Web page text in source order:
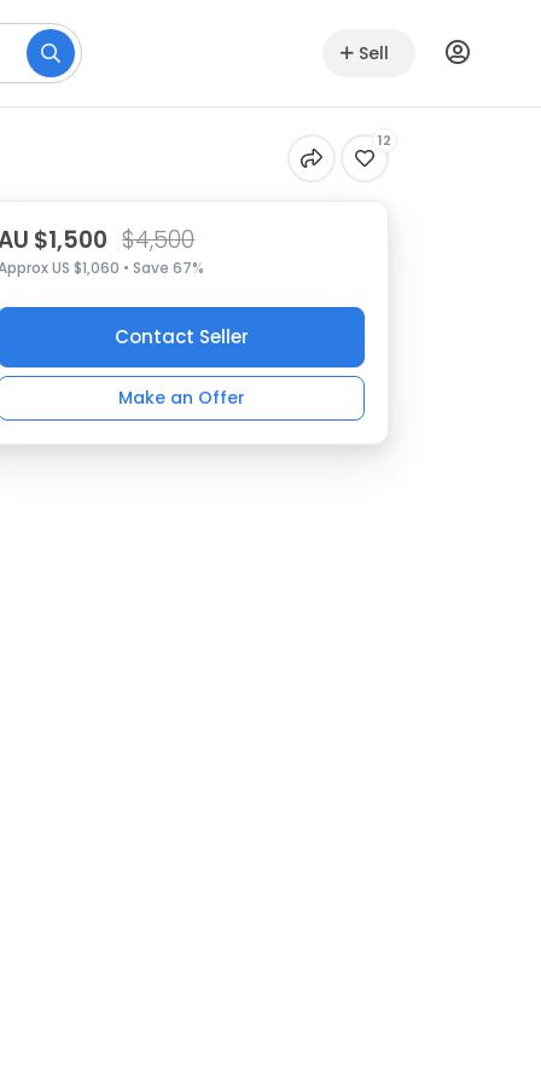
Sell
12
$1,500 $4,500
US $1,060 • Save 67%
Contact Seller
Make an Offer